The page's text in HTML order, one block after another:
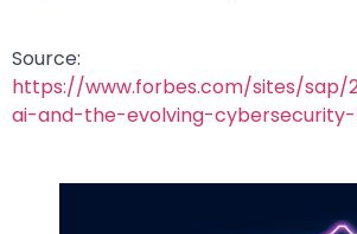
Source:
https://www.forbes.com/sites/sap/
ai-and-the-evolving-